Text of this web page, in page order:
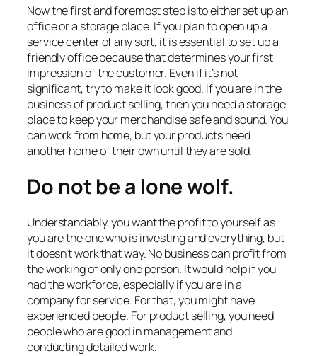
Now the first and foremost step is to either set up an
office or a storage place. If you plan to open up a
service center of any sort, it is essential to set up a
friendly office because that determines your first
impression of the customer. Even if it’s not
significant, try to make it look good. If you are in the
business of product selling, then you need a storage
place to keep your merchandise safe and sound. You
can work from home, but your products need
another home of their own until they are sold.
Do not be a lone wolf.
Understandably, you want the profit to yourself as
you are the one who is investing and everything, but
it doesn’t work that way. No business can profit from
the working of only one person. It would help if you
had the workforce, especially if you are in a
company for service. For that, you might have
experienced people. For product selling, you need
people who are good in management and
conducting detailed work.